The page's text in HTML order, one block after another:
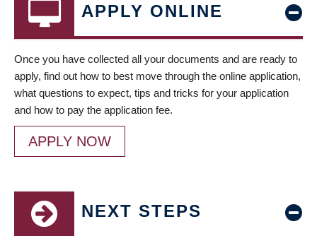
APPLY ONLINE
Once you have collected all your documents and are ready to
apply, find out how to best move through the online application,
what questions to expect, tips and tricks for your application
and how to pay the application fee.
APPLY NOW
NEXT STEPS